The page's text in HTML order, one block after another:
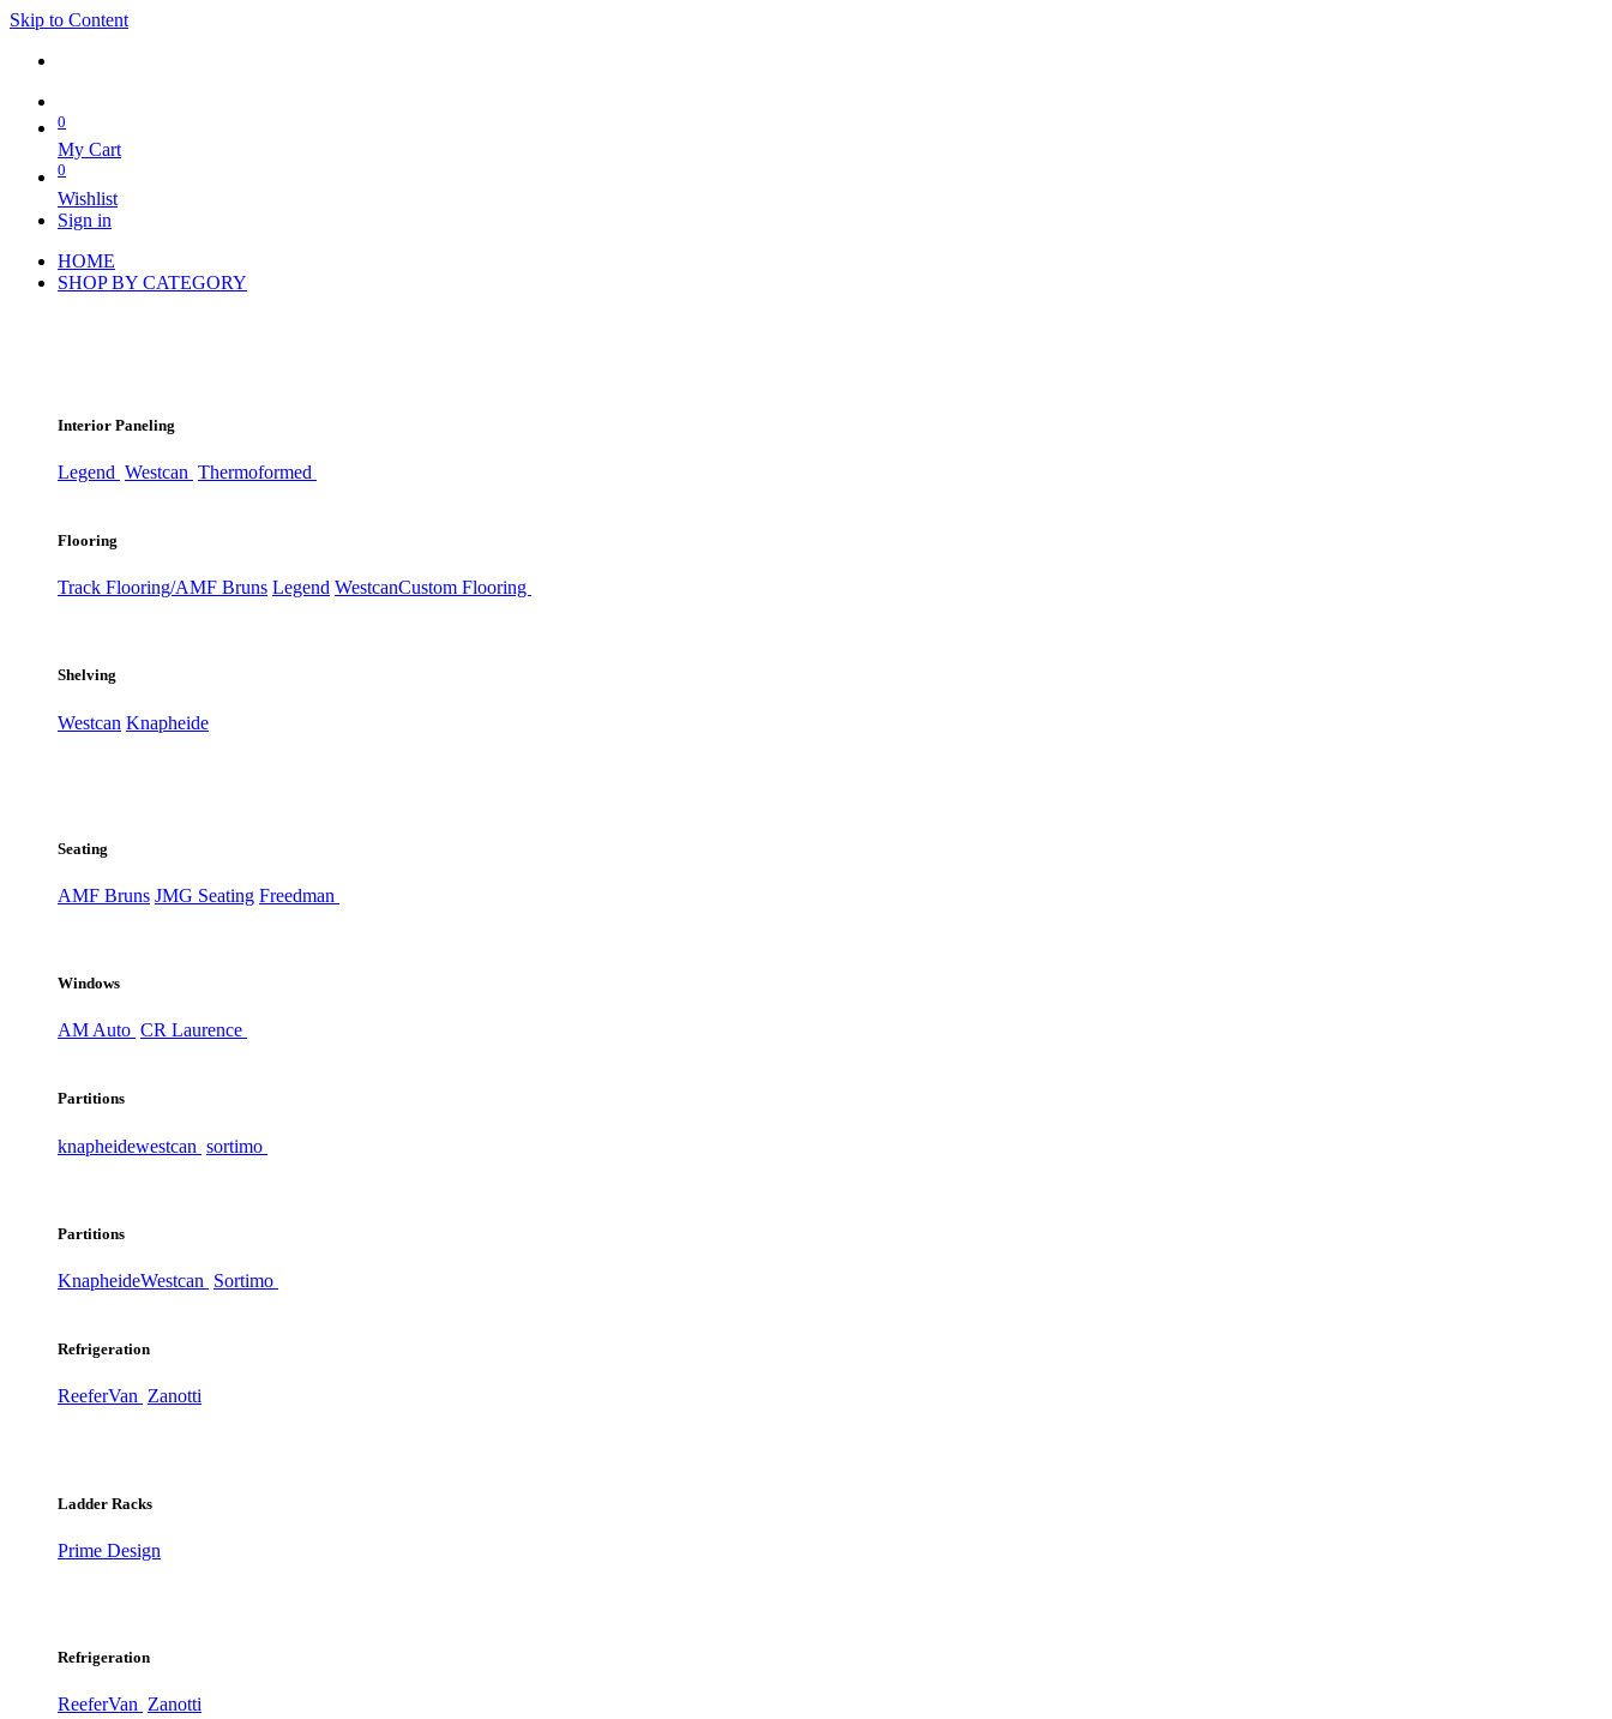
Skip to Content
0
My Cart
0
Wishlist
Sign in
HOME
SHOP BY CATEGORY
Interior Paneling
Legend Westcan Thermoformed
Flooring
Track Flooring/AMF Bruns Legend WestcanCustom Flooring
Shelving
Westcan Knapheide
Seating
AMF Bruns JMG Seating Freedman
Windows
AM Auto CR Laurence
Partitions
knapheidewestcan sortimo
Partitions
KnapheideWestcan Sortimo
Refrigeration
ReeferVan Zanotti
Ladder Racks
Prime Design
Refrigeration
ReeferVan Zanotti